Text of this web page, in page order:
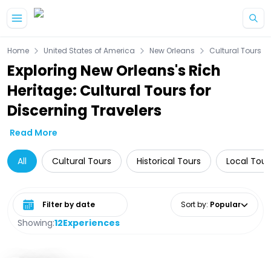
Home United States of America New Orleans Cultural Tours
Exploring New Orleans's Rich
Heritage: Cultural Tours for
Discerning Travelers
Read More
All Cultural Tours Historical Tours Local
Showing:12Experiences
Select date range Sort by: Popular